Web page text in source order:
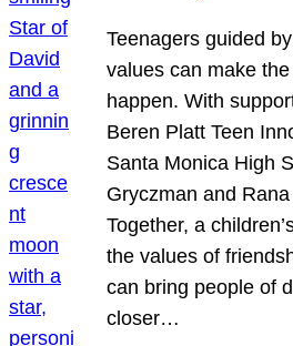
Teenagers guided
values can make
happen. With
Beren Platt Teen
Santa Monica High
Gryczman and
Together, a
the values of
can bring people of
closer…